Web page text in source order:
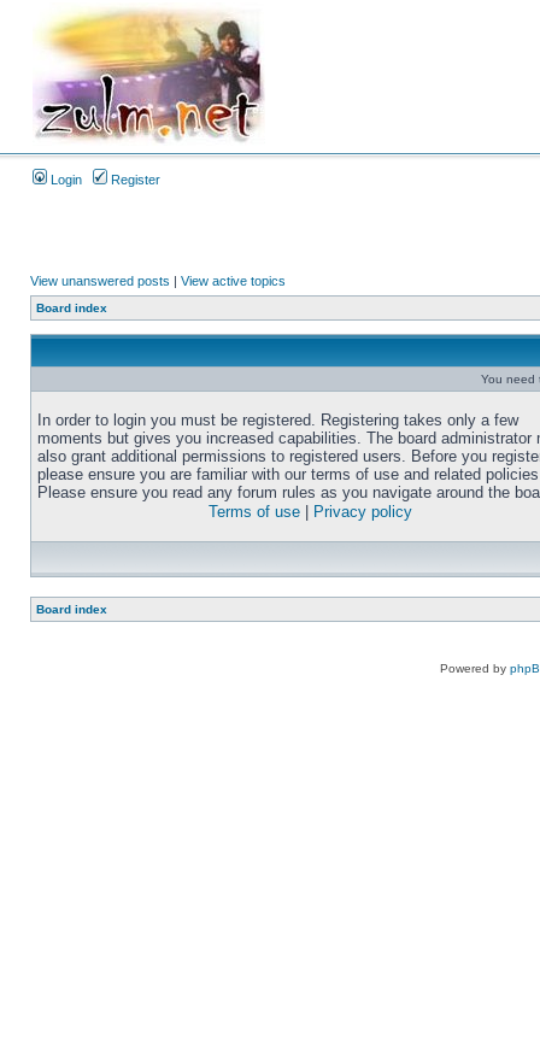
Login Register
View unanswered posts | View active topics
Board index
You need
In order to login you must be registered. Registering takes only a few
moments but gives you increased capabilities. The board administrator
also grant additional permissions to registered users. Before you
please ensure you are familiar with our terms of use and related
Please ensure you read any forum rules as you navigate around the
Terms of use
Privacy policy
Board index
Powered by